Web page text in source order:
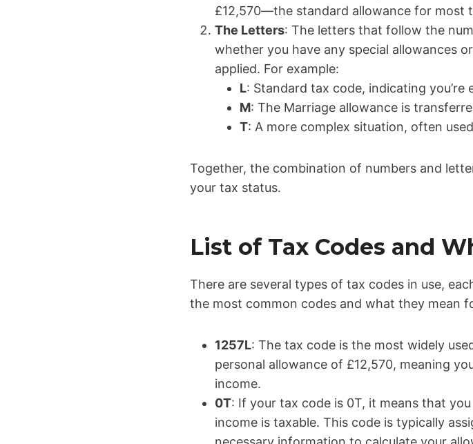
£12,570—the standard allowance for most
The Letters: The letters that follow the
whether you have any special allowances
applied. For example:
L: Standard tax code, indicating
M: The Marriage allowance is
T: A more complex situation, often
Together, the combination of numbers and
your tax status.
List of Tax Codes and
There are several types of tax codes in use,
the most common codes and what they mean
1257L: The tax code is the most widely
personal allowance of £12,570, meaning
income.
0T: If your tax code is 0T, it means that
income is taxable. This code is typically